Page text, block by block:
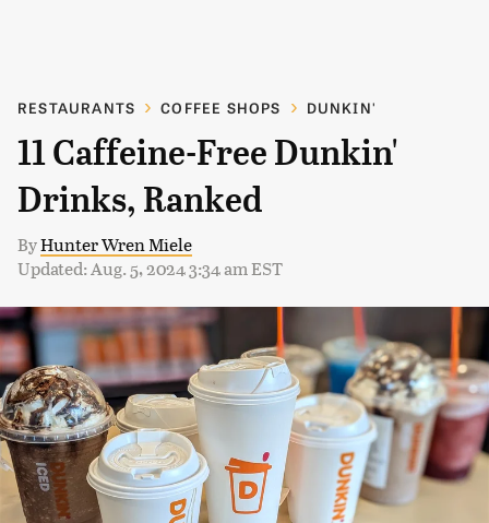
RESTAURANTS COFFEE SHOPS DUNKIN'
11 Caffeine-Free Dunkin'
Drinks, Ranked
ByHunter Wren Miele
Updated: Aug. 5, 2024 3:34 am EST